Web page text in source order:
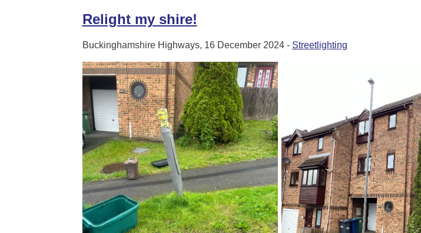
Relight my shire!
Buckinghamshire Highways, 16 December 2024 - Streetlighting